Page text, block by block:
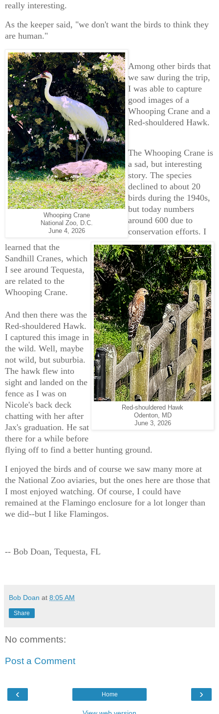
really interesting.
As the keeper said, "we don't want the birds to think they
are human."
Whooping Crane
National Zoo, D.C.
June 4, 2026
Among other birds that
we saw during the trip,
I was able to capture
good images of a
Whooping Crane and a
Red-shouldered Hawk.
Red-shouldered Hawk
Odenton, MD
June 3, 2026
The Whooping Crane is
a sad, but interesting
story. The species
declined to about 20
birds during the 1940s,
but today numbers
around 600 due to
conservation efforts. I
learned that the
Sandhill Cranes, which
I see around Tequesta,
are related to the
Whooping Crane.
And then there was the
Red-shouldered Hawk.
I captured this image in
the wild. Well, maybe
not wild, but suburbia.
The hawk flew into
sight and landed on the
fence as I was on
Nicole's back deck
chatting with her after
Jax's graduation. He sat
there for a while before
flying off to find a better hunting ground.
I enjoyed the birds and of course we saw many more at
the National Zoo aviaries, but the ones here are those that
I most enjoyed watching. Of course, I could have
remained at the Flamingo enclosure for a lot longer than
we did--but I like Flamingos.
-- Bob Doan, Tequesta, FL
Bob Doan at 8:05 AM
Share
No comments:
Post a Comment
‹ ›
Home